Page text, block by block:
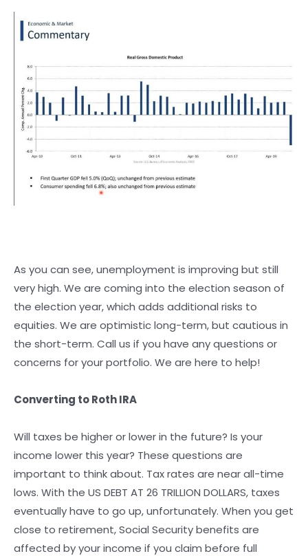
As you can see, unemployment is improving but still
very high. We are coming into the election season of
the election year, which adds additional risks to
equities. We are optimistic long-term, but cautious in
the short-term. Call us if you have any questions or
concerns for your portfolio. We are here to help!
Converting to Roth IRA
Will taxes be higher or lower in the future? Is your
income lower this year? These questions are
important to think about. Tax rates are near all-time
lows. With the US DEBT AT 26 TRILLION DOLLARS, taxes
eventually have to go up, unfortunately. When you get
close to retirement, Social Security benefits are
affected by your income if you claim before full